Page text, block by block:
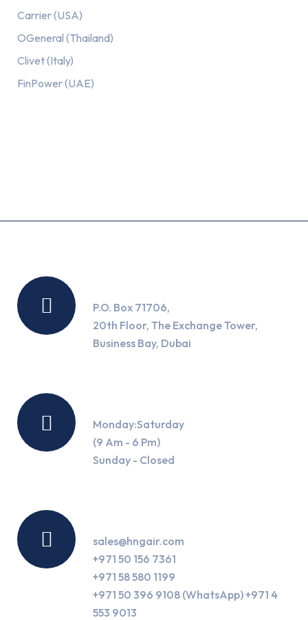
Carrier (USA)
OGeneral (Thailand)
Clivet (Italy)
FinPower (UAE)
P.O. Box 71706,
20th Floor, The Exchange Tower,
Business Bay, Dubai
Monday:Saturday
(9 Am - 6 Pm)
Sunday - Closed
sales@hngair.com
+971 50 156 7361
+971 58 580 1199
+971 50 396 9108 (WhatsApp) +971 4
553 9013